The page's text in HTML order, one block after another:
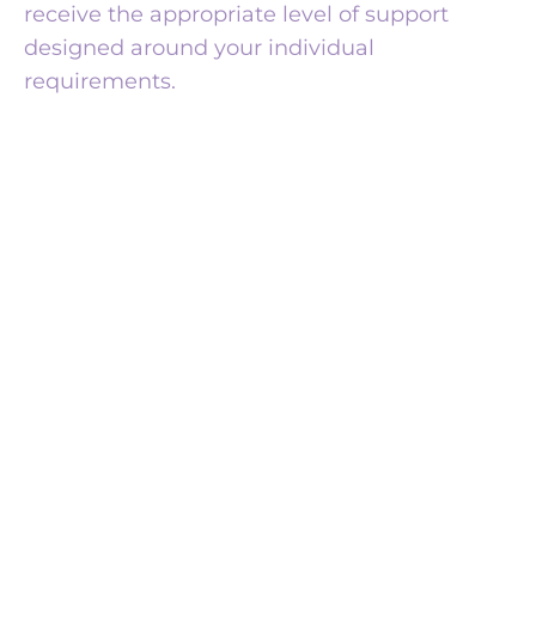
receive the appropriate level of support
designed around your individual
requirements.